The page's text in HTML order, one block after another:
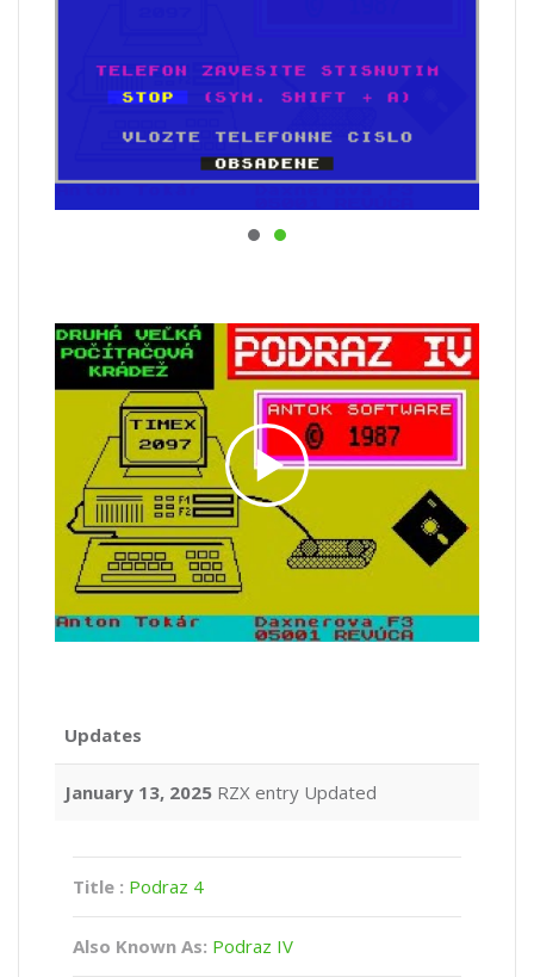
Updates
January 13, 2025 RZX entry Updated
Title : Podraz 4
Also Known As: Podraz IV